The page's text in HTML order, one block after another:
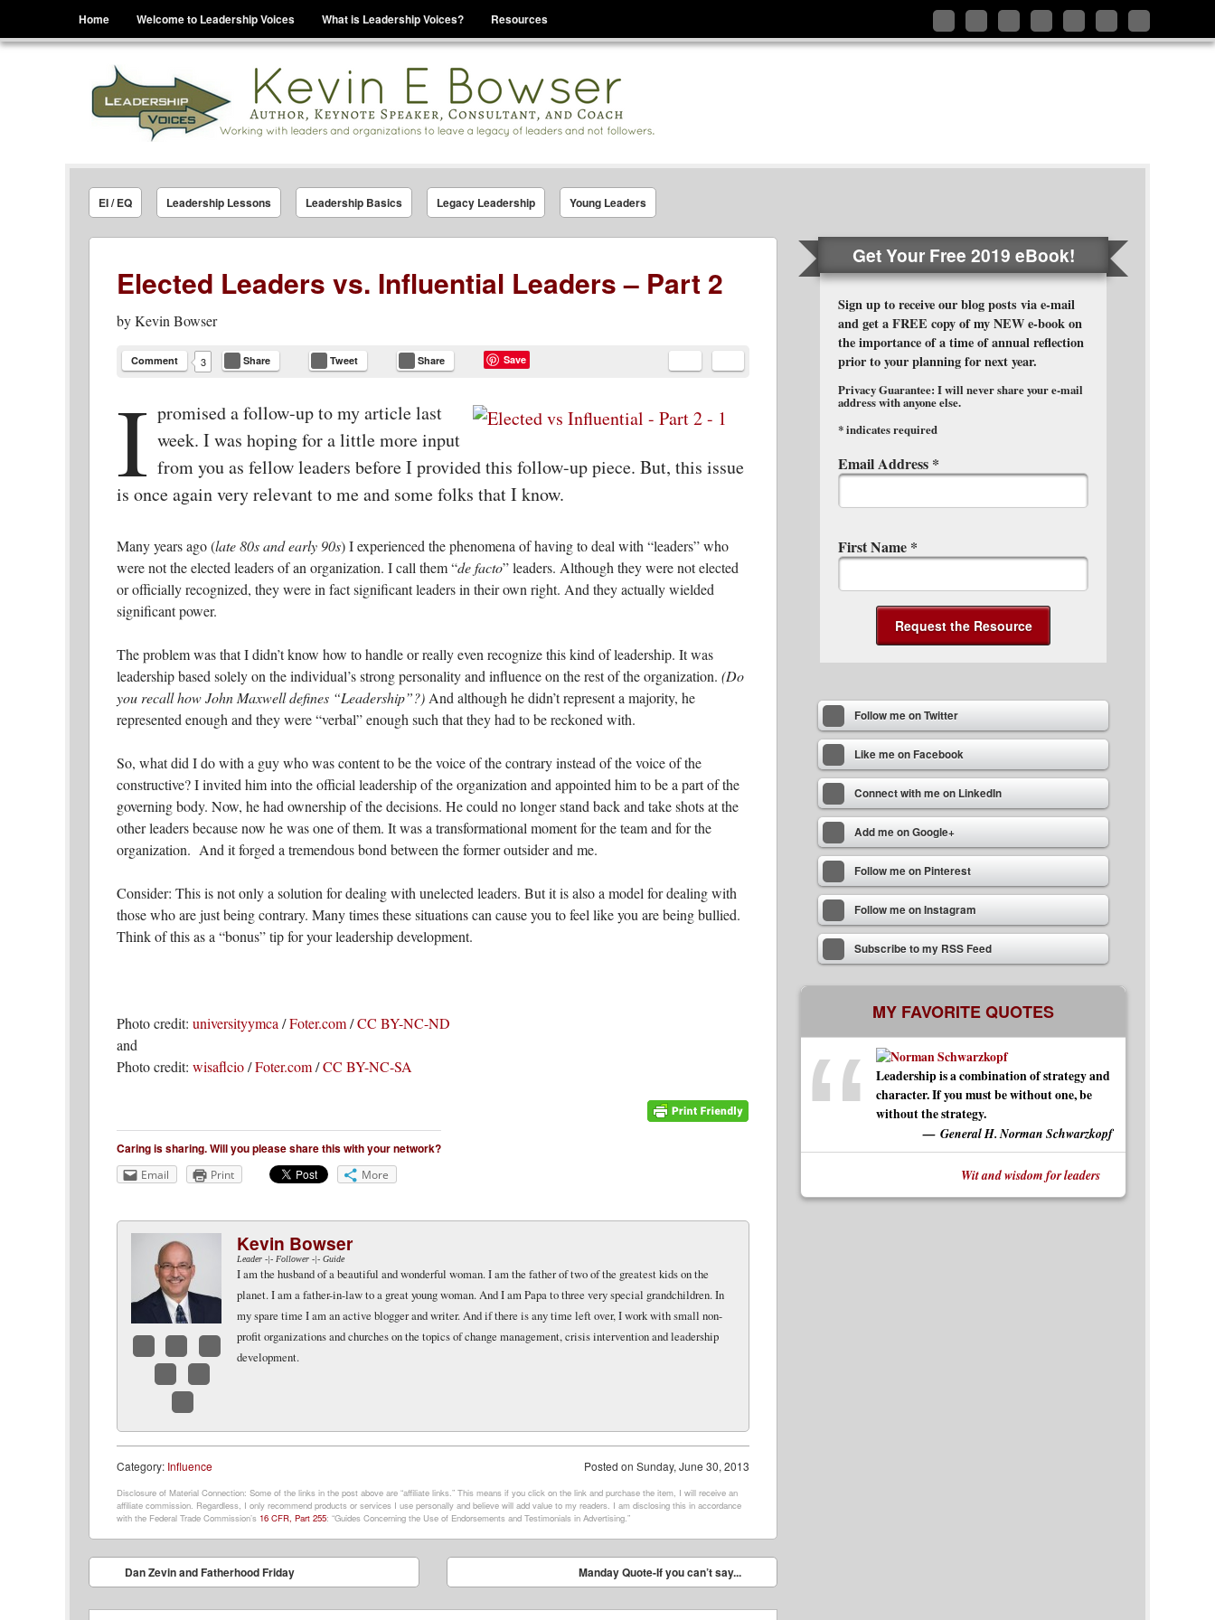
Skip to content
Home Welcome to Leadership Voices What is Leadership Voices?
Resources
FollowLike
ConnectAdd
FollowFollowSubscribe
Leadership Voices
Legacy Leadership Principles For Today And Those That You Are Leading
EI / EQ Leadership Lessons Leadership Basics Legacy Leadership Young Leaders
Elected Leaders vs. Influential Leaders – Part 2
byKevin Bowser
Comment 3 Share Tweet Share Save
I promised a follow-up to my article last
week. I was hoping for a little more input
from you as fellow leaders before I provided this follow-up piece. But, this issue
is once again very relevant to me and some folks that I know.
Many years ago (late 80s and early 90s) I experienced the phenomena of having to deal with “leaders” who
were not the elected leaders of an organization. I call them “de facto” leaders. Although they were not elected
or officially recognized, they were in fact significant leaders in their own right. And they actually wielded
significant power.
The problem was that I didn’t know how to handle or really even recognize this kind of leadership. It was
leadership based solely on the individual’s strong personality and influence on the rest of the organization. (Do
you recall how John Maxwell defines “Leadership”?)And although he didn’t represent a majority, he
represented enough and they were “verbal” enough such that they had to be reckoned with.
So, what did I do with a guy who was content to be the voice of the contrary instead of the voice of the
constructive?I invited him into the official leadership of the organization and appointed him to be a part of the
governing body. Now, he had ownership of the decisions. He could no longer stand back and take shots at the
other leaders because now he was one of them. It was a transformational moment for the team and for the
organization. And it forged a tremendous bond between the former outsider and me.
Consider: This is not only a solution for dealing with unelected leaders. But it is also a model for dealing with
those who are just being contrary. Many times these situations can cause you to feel like you are being bullied.
Think of this as a “bonus” tip for your leadership development.
Photo credit: universityymca/Foter.com/CC BY-NC-ND
and
Photo credit: wisaflcio/Foter.com/CC BY-NC-SA
Caring is sharing. Will you please share this with your network?
Email Print More
FacebookTwitterLinkedIn
Google+Email
Kevin Bowser
Leader -|- Follower -|- Guide
I am the husband of a beautiful and wonderful woman. I am the father of two of the greatest kids on the
planet. I am a father-in-law to a great young woman. And I am Papa to three very special grandchildren. In
my spare time I am an active blogger and writer. And if there is any time left over, I work with small non-
profit organizations and churches on the topics of change management, crisis intervention and leadership
development.
Posted on Sunday, June 30, 2013
Category: Influence
Disclosure of Material Connection: Some of the links in the post above are “affiliate links.” This means if you click on the link and purchase the item, I will receive an
affiliate commission. Regardless, I only recommend products or services I use personally and believe will add value to my readers. I am disclosing this in accordance
with the Federal Trade Commission’s 16 CFR, Part 255: “Guides Concerning the Use of Endorsements and Testimonials in Advertising.”
Post navigation
Dan Zevin and Fatherhood Friday Manday Quote-If you can’t say...
Get Your Free 2019 eBook!
Sign up to receive our blog posts via e-mail
and get a FREE copy of my NEW e-book on
the importance of a time of annual reflection
prior to your planning for next year.
Privacy Guarantee: I will never share your e-mail
address with anyone else.
*indicates required
Email Address *
First Name *
Follow me on Twitter
Like me on Facebook
Connect with me on LinkedIn
Add me on Google+
Follow me on Pinterest
Follow me on Instagram
Subscribe to my RSS Feed
MY FAVORITE QUOTES
Leadership is a combination of strategy and
character. If you must be without one, be
without the strategy.
General H. Norman Schwarzkopf
Wit and wisdom for leaders